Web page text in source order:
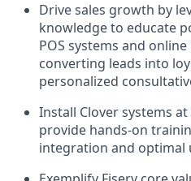
Drive sales growth by
knowledge to educate
POS systems and
converting leads into
personalized
Install Clover systems
provide hands-on
integration and optimal